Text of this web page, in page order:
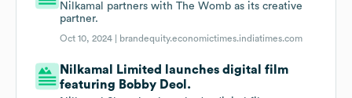
Nilkamal partners with The Womb as its creative
partner.
Oct 10, 2024 | brandequity.economictimes.indiatimes.com
Nilkamal Limited launches digital film
featuring Bobby Deol.